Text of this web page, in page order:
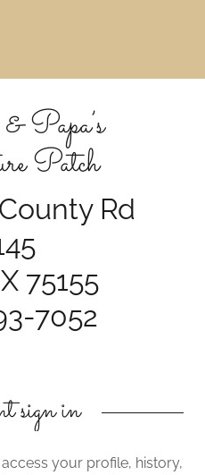
Papa’s
Patch
Rd
75155
7052
sign in
your profile, history,